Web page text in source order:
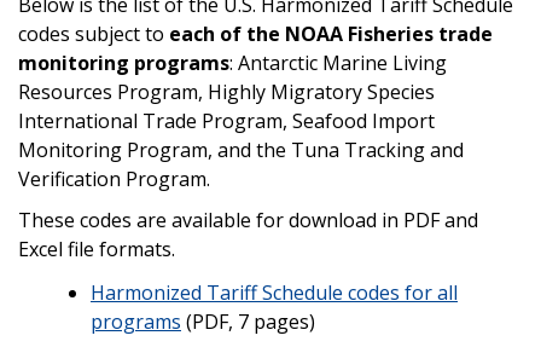
codes subject to each of the NOAA Fisheries trade
monitoring programs: Antarctic Marine Living
Resources Program, Highly Migratory Species
International Trade Program, Seafood Import
Monitoring Program, and the Tuna Tracking and
Verification Program.
These codes are available for download in PDF and
Excel file formats.
Harmonized Tariff Schedule codes for all
programs (PDF, 7 pages)